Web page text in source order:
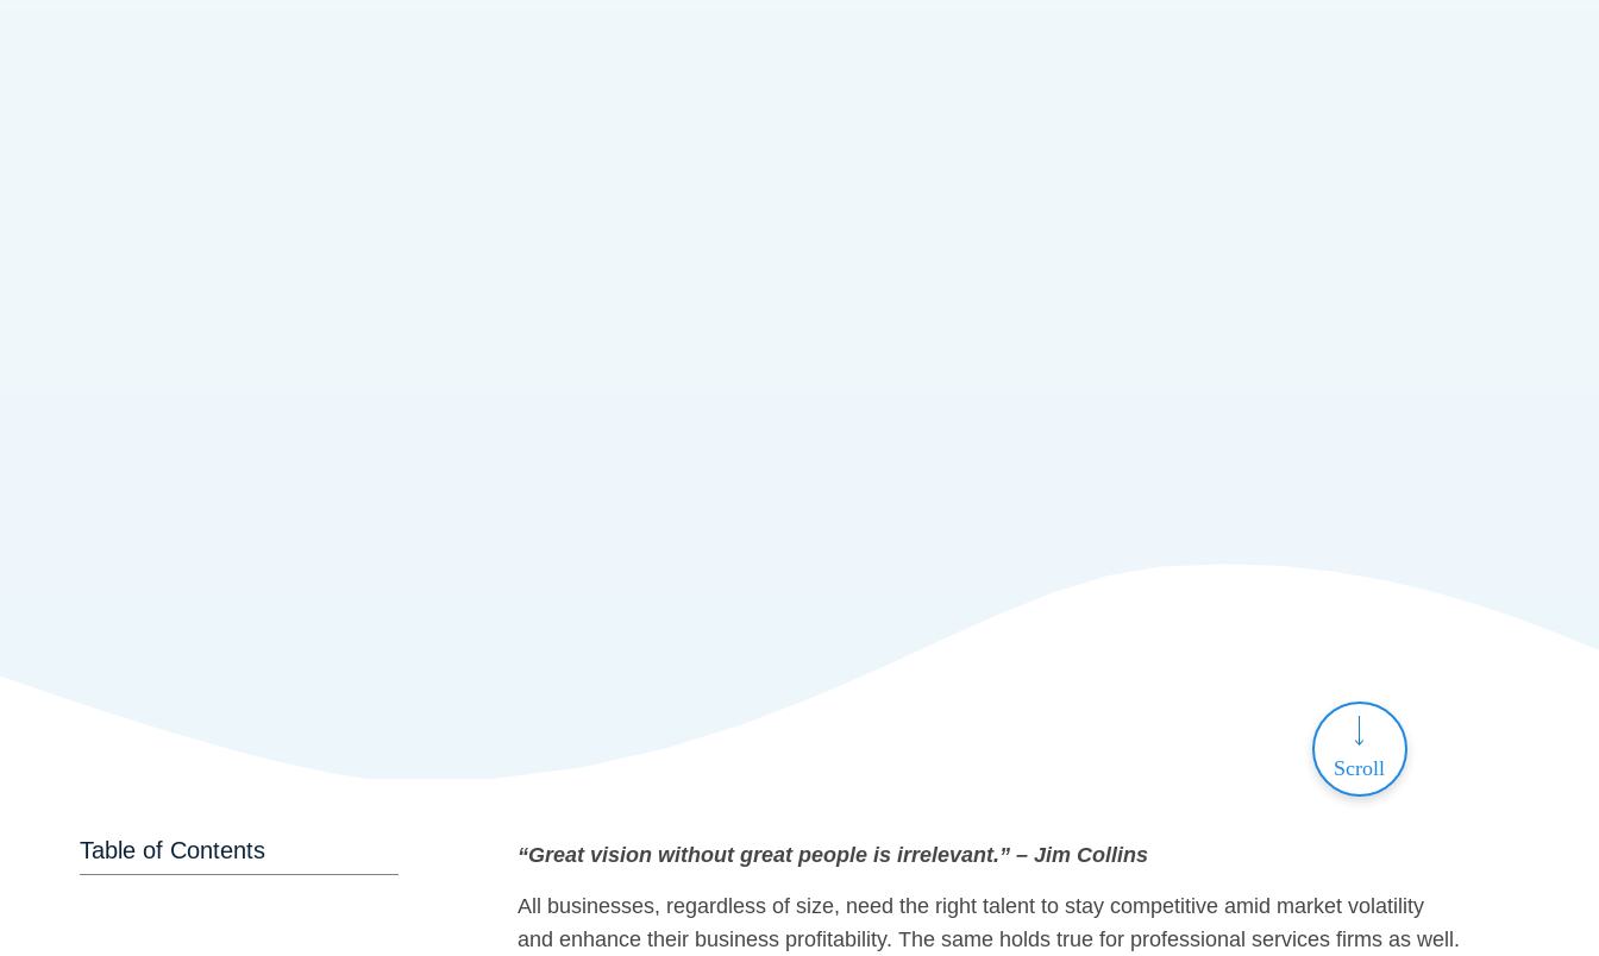
Scroll
Table of Contents “Great vision without great people is irrelevant.” – Jim Collins
All businesses, regardless of size, need the right talent to stay competitive amid market volatility
and enhance their business profitability. The same holds true for professional services firms as well.